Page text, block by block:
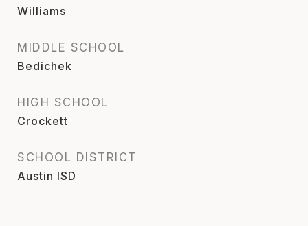
Williams
MIDDLE SCHOOL
Bedichek
HIGH SCHOOL
Crockett
SCHOOL DISTRICT
Austin ISD